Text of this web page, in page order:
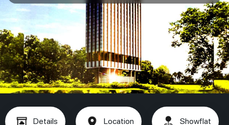
Details Location Showflat